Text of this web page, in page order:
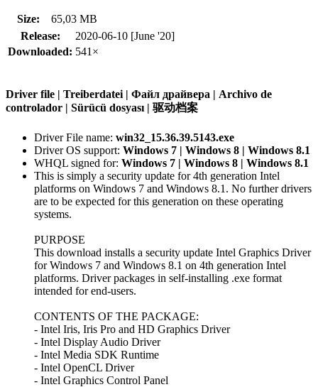
Size:
65,03 MB
Release:
2020-06-10 [June '20]
Downloaded: 541×
Driver file | Treiberdatei | Файл драйвера | Archivo de
controlador | Sürücü dosyası | 驱动档案
Driver File name: win32_15.36.39.5143.exe
Driver OS support: Windows 7 | Windows 8 | Windows 8.1
WHQL signed for: Windows 7 | Windows 8 | Windows 8.1
This is simply a security update for 4th generation Intel
platforms on Windows 7 and Windows 8.1. No further drivers
are to be expected for this generation on these operating
systems.
PURPOSE
This download installs a security update Intel Graphics Driver
for Windows 7 and Windows 8.1 on 4th generation Intel
platforms. Driver packages in self-installing .exe format
intended for end-users.
CONTENTS OF THE PACKAGE:
- Intel Iris, Iris Pro and HD Graphics Driver
- Intel Display Audio Driver
- Intel Media SDK Runtime
- Intel OpenCL Driver
- Intel Graphics Control Panel